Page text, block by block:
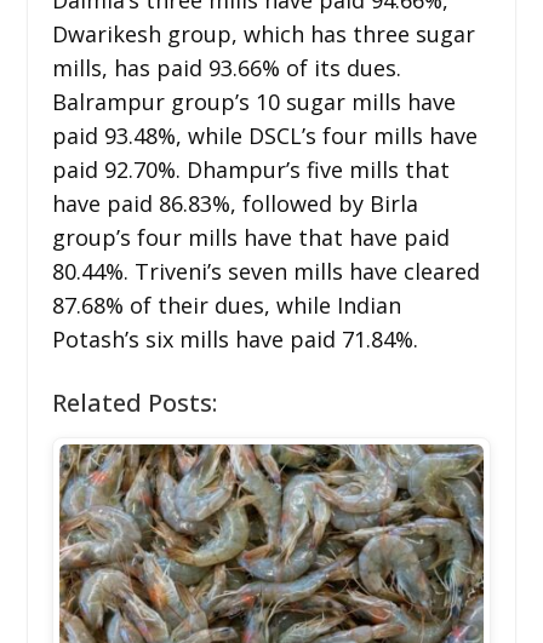
Dwarikesh group, which has three sugar
mills, has paid 93.66% of its dues.
Balrampur group’s 10 sugar mills have
paid 93.48%, while DSCL’s four mills have
paid 92.70%. Dhampur’s five mills that
have paid 86.83%, followed by Birla
group’s four mills have that have paid
80.44%. Triveni’s seven mills have cleared
87.68% of their dues, while Indian
Potash’s six mills have paid 71.84%.
Related Posts: